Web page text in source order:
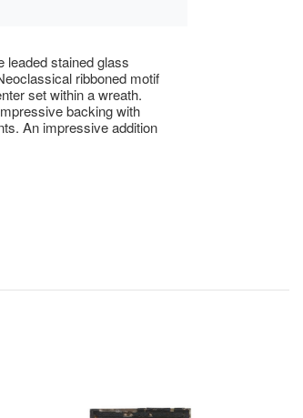
leaded stained glass
ribboned motif
set within a wreath.
backing with
An impressive addition